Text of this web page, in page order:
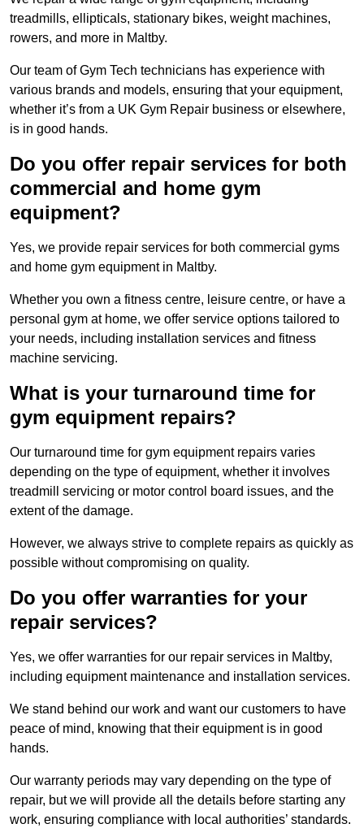
treadmills, ellipticals, stationary bikes, weight machines,
rowers, and more in Maltby.
Our team of Gym Tech technicians has experience with
various brands and models, ensuring that your equipment,
whether it’s from a UK Gym Repair business or elsewhere,
is in good hands.
Do you offer repair services for both
commercial and home gym
equipment?
Yes, we provide repair services for both commercial gyms
and home gym equipment in Maltby.
Whether you own a fitness centre, leisure centre, or have a
personal gym at home, we offer service options tailored to
your needs, including installation services and fitness
machine servicing.
What is your turnaround time for
gym equipment repairs?
Our turnaround time for gym equipment repairs varies
depending on the type of equipment, whether it involves
treadmill servicing or motor control board issues, and the
extent of the damage.
However, we always strive to complete repairs as quickly as
possible without compromising on quality.
Do you offer warranties for your
repair services?
Yes, we offer warranties for our repair services in Maltby,
including equipment maintenance and installation services.
We stand behind our work and want our customers to have
peace of mind, knowing that their equipment is in good
hands.
Our warranty periods may vary depending on the type of
repair, but we will provide all the details before starting any
work, ensuring compliance with local authorities’ standards.